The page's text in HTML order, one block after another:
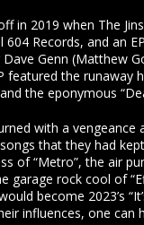
in 2019 when The
604 Records, and an
Genn (Matthew
featured the runaway
the eponymous
with a vengeance
that they had
of “Metro”, the air
garage rock cool of
become 2023’s
influences, one can